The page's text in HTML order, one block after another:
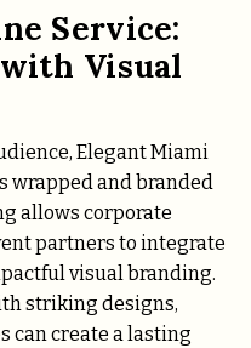
Service:
Visual
Elegant Miami
wrapped and branded
allows corporate
partners to integrate
visual branding.
striking designs,
can create a lasting